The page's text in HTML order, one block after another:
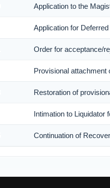
Application to the
Application for
Order for acceptance/
Provisional attachment
Restoration of
Intimation to Liquidator
Continuation of